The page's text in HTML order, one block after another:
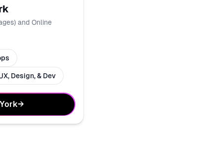
and Online
Design, & Dev
→